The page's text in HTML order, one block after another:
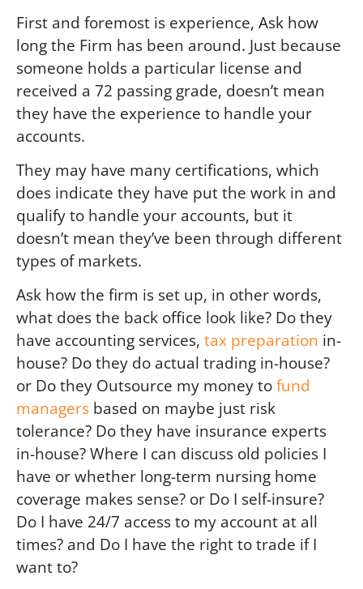
First and foremost is experience, Ask how
long the Firm has been around. Just because
someone holds a particular license and
received a 72 passing grade, doesn’t mean
they have the experience to handle your
accounts.
They may have many certifications, which
does indicate they have put the work in and
qualify to handle your accounts, but it
doesn’t mean they’ve been through different
types of markets.
Ask how the firm is set up, in other words,
what does the back office look like? Do they
have accounting services, tax preparation in-
house? Do they do actual trading in-house?
or Do they Outsource my money tofund
managers based on maybe just risk
tolerance? Do they have insurance experts
in-house? Where I can discuss old policies I
have or whether long-term nursing home
coverage makes sense? or Do I self-insure?
Do I have 24/7 access to my account at all
times? and Do I have the right to trade if I
want to?